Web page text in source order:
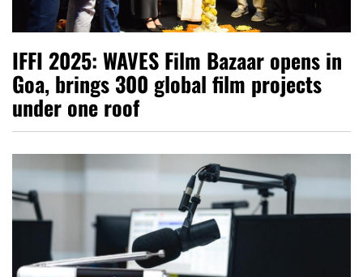
IFFI 2025: WAVES Film Bazaar opens in
Goa, brings 300 global film projects
under one roof